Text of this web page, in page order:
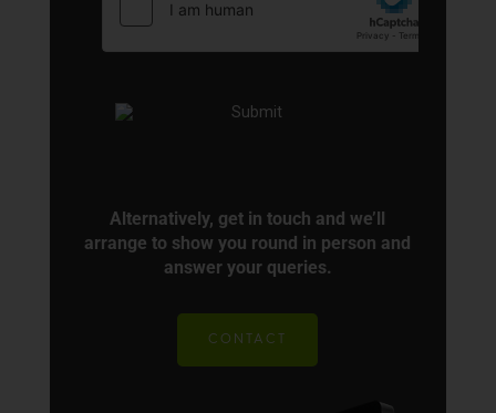
Alternatively, get in touch and we’ll
arrange to show you round in person and
answer your queries.
CONTACT